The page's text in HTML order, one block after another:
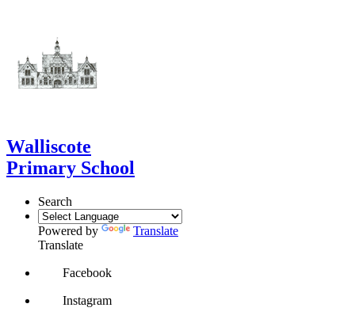
Walliscote
Primary School
Search
Powered by
Translate
Translate
Facebook
Instagram